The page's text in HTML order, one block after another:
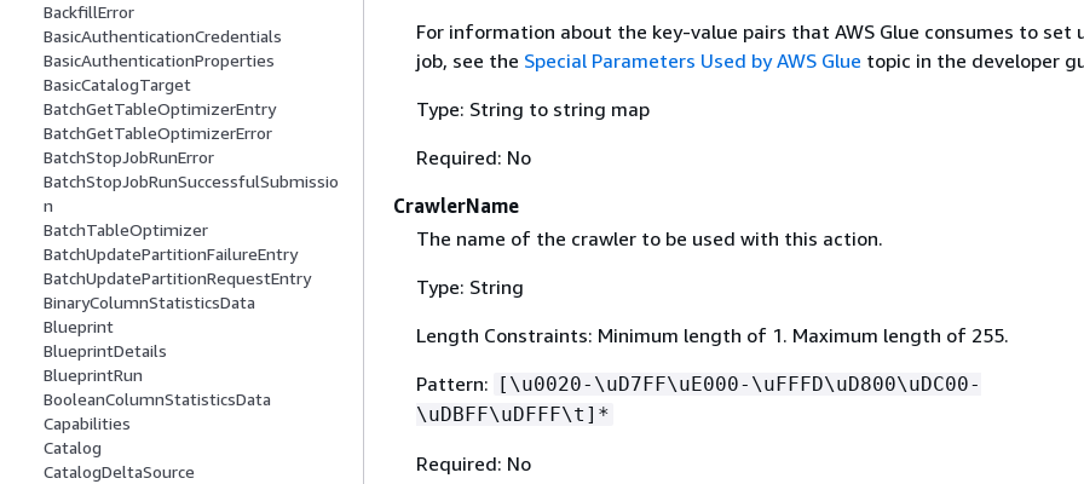
BackfillError
BasicAuthenticationCredentials
BasicAuthenticationProperties
BasicCatalogTarget
BatchGetTableOptimizerEntry
BatchGetTableOptimizerError
BatchStopJobRunError
BatchStopJobRunSuccessfulSubmissio
n
BatchTableOptimizer
BatchUpdatePartitionFailureEntry
BatchUpdatePartitionRequestEntry
BinaryColumnStatisticsData
Blueprint
BlueprintDetails
BlueprintRun
BooleanColumnStatisticsData
Capabilities
Catalog
CatalogDeltaSource
For information about the key-value pairs that AWS Glue consumes to set
job, see the Special Parameters Used by AWS Glue topic in the developer
Type: String to string map
Required: No
CrawlerName
The name of the crawler to be used with this action.
Type: String
Length Constraints: Minimum length of 1. Maximum length of 255.
Pattern: [\u0020-\uD7FF\uE000-\uFFFD\uD800\uDC00-
\uDBFF\uDFFF\t]*
Required: No